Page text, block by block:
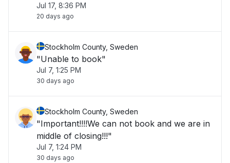
Jul 17, 8:36 PM
20 days ago
Stockholm County, Sweden
"Unable to book"
Jul 7, 1:25 PM
30 days ago
Stockholm County, Sweden
"Important!!!!We can not book and we are in
middle of closing!!!"
Jul 7, 1:24 PM
30 days ago